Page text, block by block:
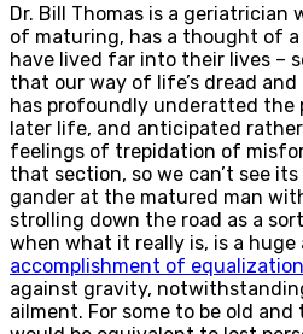
Dr. Bill Thomas is a geriatrician
of maturing, has a thought of
have lived far into their lives –
that our way of life’s dread
has profoundly underatted the
later life, and anticipated
feelings of trepidation of
that section, so we can’t see
gander at the matured man
strolling down the road as a
when what it really is, is a huge
accomplishment of
against gravity,
ailment. For some to be old